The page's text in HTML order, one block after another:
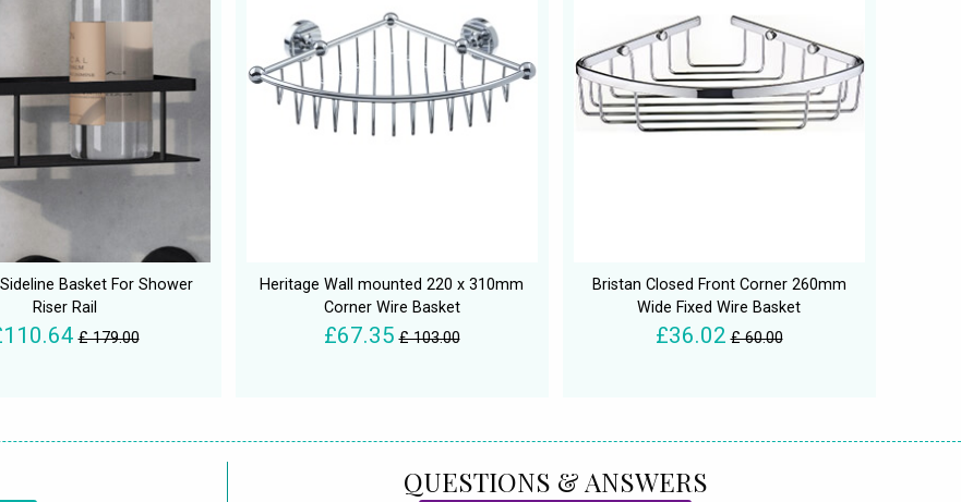
Basket For Shower
Riser Rail
£ 179.00
Heritage Wall mounted 220 x 310mm
Corner Wire Basket
£67.35 £ 103.00
Bristan Closed Front Corner 260mm
Wide Fixed Wire Basket
£36.02 £ 60.00
QUESTIONS & ANSWERS